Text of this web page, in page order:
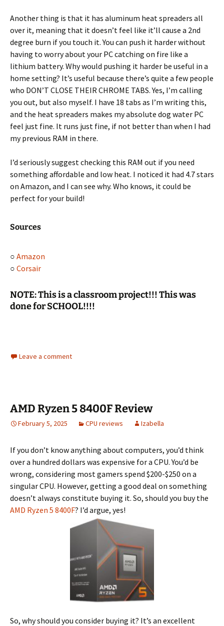
Another thing is that it has aluminum heat spreaders all
over it, meaning that it doesn’t feel like it’ll cause a 2nd
degree burn if you touch it. You can push it harder without
having to worry about your PC catching on fire like a
lithium battery. Why would pushing it harder be useful in a
home setting? It’s useful because there’s quite a few people
who DON’T CLOSE THEIR CHROME TABS. Yes, I’m calling
you out, but also myself. I have 18 tabs as I’m writing this,
and the heat spreaders makes my absolute dog water PC
feel just fine. It runs just fine, if not better than when I had
my previous RAM in there.
I’d seriously suggest checking this RAM out if you need
something affordable and low heat. I noticed it had 4.7 stars
on Amazon, and I can see why. Who knows, it could be
perfect for your build!
Sources
○ Amazon
○ Corsair
NOTE: This is a classroom project!!! This was
done for SCHOOL!!!!
Leave a comment
AMD Ryzen 5 8400F Review
February 5, 2025 CPU reviews Izabella
If you don’t know anything about computers, you’d think
over a hundred dollars was expensive for a CPU. You’d be
wrong, considering most gamers spend $200-$250 on a
singular CPU. However, getting a good deal on something
doesn’t always constitute buying it. So, should you buy the
AMD Ryzen 5 8400F? I’d argue, yes!
So, why should you consider buying it? It’s an excellent